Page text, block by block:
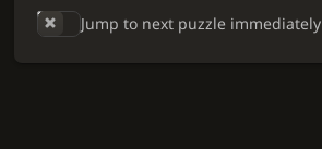
Jump to next puzzle immediately